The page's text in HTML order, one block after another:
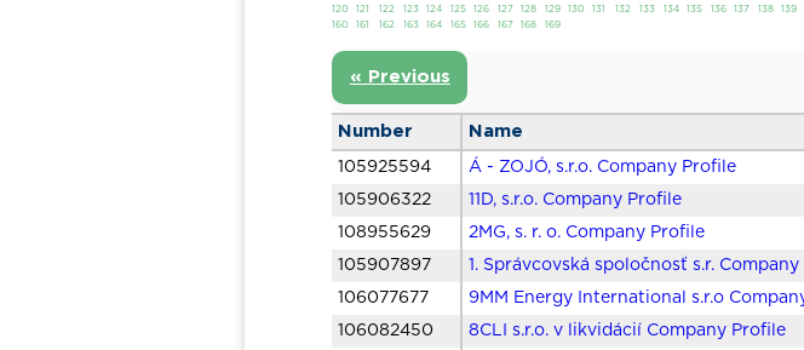
120
121 122 123 124 125 126 127 128 129 130 131 132 133 134 135 136 137 138 139
160
161 162 163 164 165 166 167 168 169
« Previous
Number Name
105925594
Á - ZOJÓ, s.r.o. Company Profile
105906322
11D, s.r.o. Company Profile
108955629
2MG, s. r. o. Company Profile
105907897
1. Správcovská spoločnosť s.r.
106077677
9MM Energy International s.r.o
106082450
8CLI s.r.o. v likvidácií Company Profile